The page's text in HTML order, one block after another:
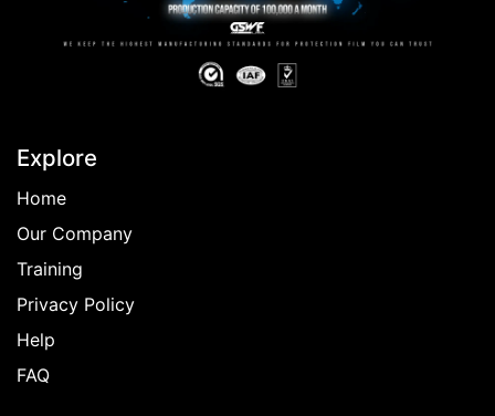
Explore
Home
Our Company
Training
Privacy Policy
Help
FAQ